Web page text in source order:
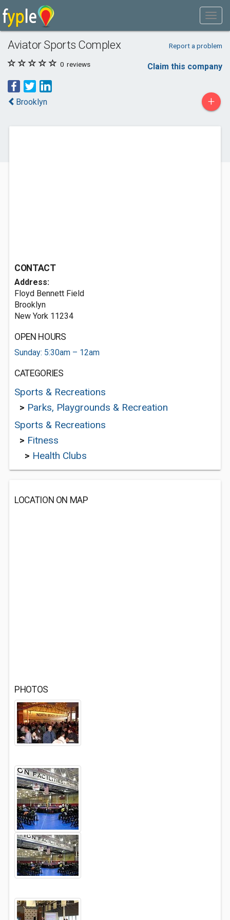
Aviator Sports Complex Report a problem
0 reviews Claim this company
Brooklyn +
CONTACT
Address:
Floyd Bennett Field
Brooklyn
New York 11234
OPEN HOURS
Sunday: 5:30am – 12am
CATEGORIES
Sports & Recreations
> Parks, Playgrounds & Recreation
Sports & Recreations
> Fitness
> Health Clubs
LOCATION ON MAP
PHOTOS